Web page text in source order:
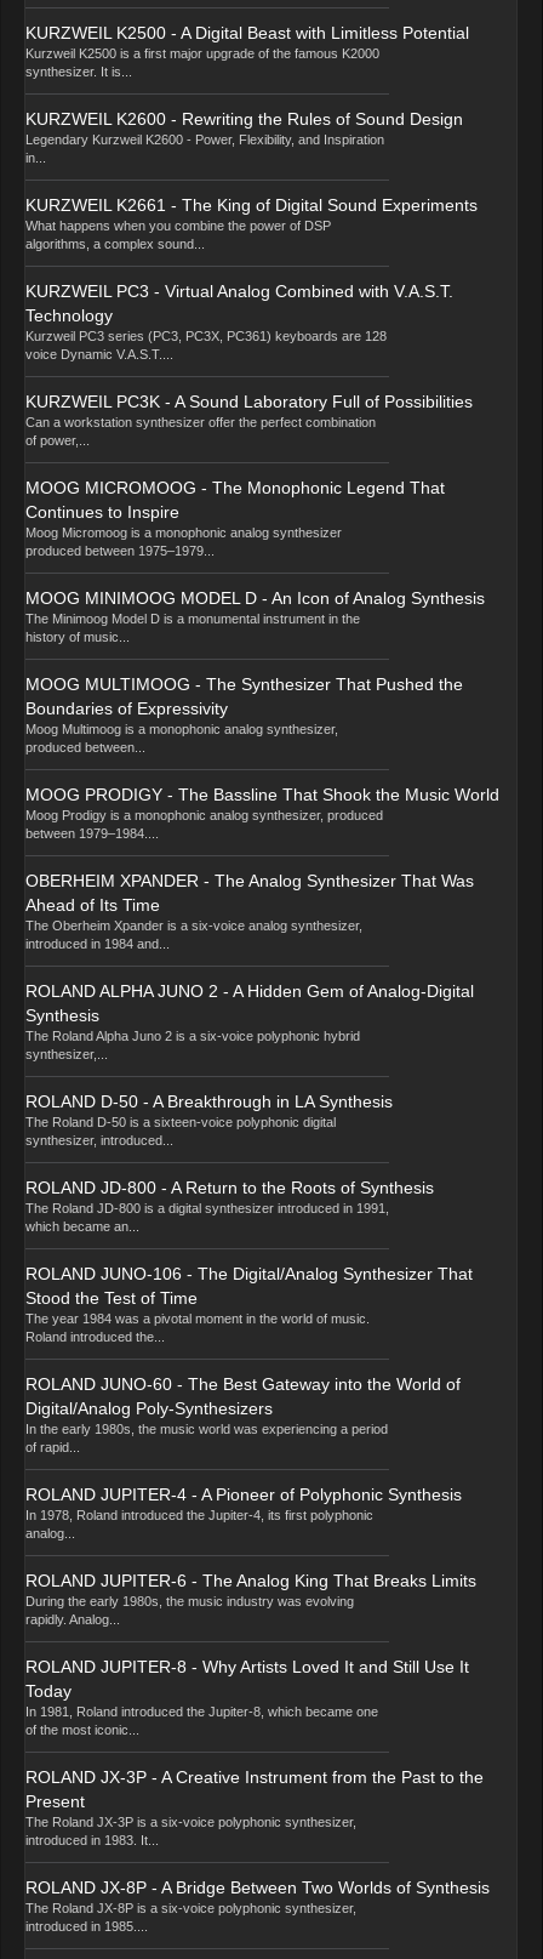
KURZWEIL K2500 - A Digital Beast with Limitless Potential
Kurzweil K2500 is a first major upgrade of the famous K2000
synthesizer. It is...
KURZWEIL K2600 - Rewriting the Rules of Sound Design
Legendary Kurzweil K2600 - Power, Flexibility, and Inspiration
in...
KURZWEIL K2661 - The King of Digital Sound Experiments
What happens when you combine the power of DSP
algorithms, a complex sound...
KURZWEIL PC3 - Virtual Analog Combined with V.A.S.T.
Technology
Kurzweil PC3 series (PC3, PC3X, PC361) keyboards are 128
voice Dynamic V.A.S.T....
KURZWEIL PC3K - A Sound Laboratory Full of Possibilities
Can a workstation synthesizer offer the perfect combination
of power,...
MOOG MICROMOOG - The Monophonic Legend That
Continues to Inspire
Moog Micromoog is a monophonic analog synthesizer
produced between 1975–1979...
MOOG MINIMOOG MODEL D - An Icon of Analog Synthesis
The Minimoog Model D is a monumental instrument in the
history of music...
MOOG MULTIMOOG - The Synthesizer That Pushed the
Boundaries of Expressivity
Moog Multimoog is a monophonic analog synthesizer,
produced between...
MOOG PRODIGY - The Bassline That Shook the Music World
Moog Prodigy is a monophonic analog synthesizer, produced
between 1979–1984....
OBERHEIM XPANDER - The Analog Synthesizer That Was
Ahead of Its Time
The Oberheim Xpander is a six-voice analog synthesizer,
introduced in 1984 and...
ROLAND ALPHA JUNO 2 - A Hidden Gem of Analog-Digital
Synthesis
The Roland Alpha Juno 2 is a six-voice polyphonic hybrid
synthesizer,...
ROLAND D-50 - A Breakthrough in LA Synthesis
The Roland D-50 is a sixteen-voice polyphonic digital
synthesizer, introduced...
ROLAND JD-800 - A Return to the Roots of Synthesis
The Roland JD-800 is a digital synthesizer introduced in 1991,
which became an...
ROLAND JUNO-106 - The Digital/Analog Synthesizer That
Stood the Test of Time
The year 1984 was a pivotal moment in the world of music.
Roland introduced the...
ROLAND JUNO-60 - The Best Gateway into the World of
Digital/Analog Poly-Synthesizers
In the early 1980s, the music world was experiencing a period
of rapid...
ROLAND JUPITER-4 - A Pioneer of Polyphonic Synthesis
In 1978, Roland introduced the Jupiter-4, its first polyphonic
analog...
ROLAND JUPITER-6 - The Analog King That Breaks Limits
During the early 1980s, the music industry was evolving
rapidly. Analog...
ROLAND JUPITER-8 - Why Artists Loved It and Still Use It
Today
In 1981, Roland introduced the Jupiter-8, which became one
of the most iconic...
ROLAND JX-3P - A Creative Instrument from the Past to the
Present
The Roland JX-3P is a six-voice polyphonic synthesizer,
introduced in 1983. It...
ROLAND JX-8P - A Bridge Between Two Worlds of Synthesis
The Roland JX-8P is a six-voice polyphonic synthesizer,
introduced in 1985....